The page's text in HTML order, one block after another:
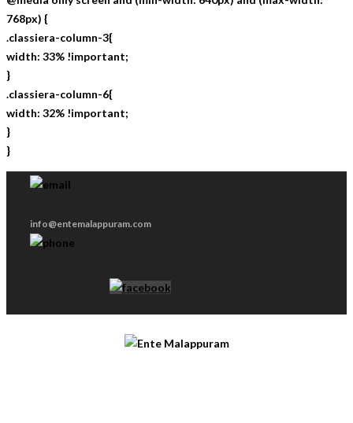
768px) {
.classiera-column-3{
width: 33% !important;
}
.classiera-column-6{
width: 32% !important;
}
}
info@entemalappuram.com